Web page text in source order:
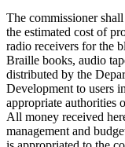
The commissioner
the estimated cost of
radio receivers for the
Braille books, audio
distributed by the
Development to users
appropriate authorities
All money received
management and